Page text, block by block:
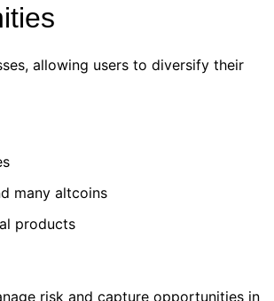
allowing users to diversify their
many altcoins
products
risk and capture opportunities in